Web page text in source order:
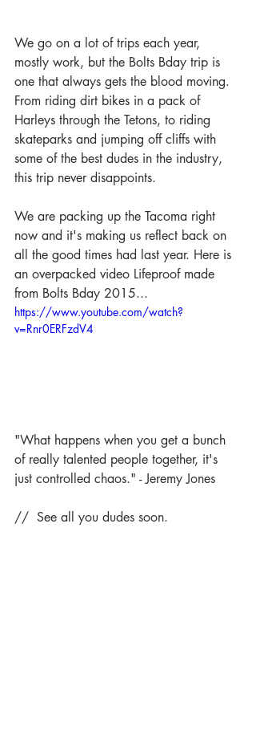
We go on a lot of trips each year,
mostly work, but the Bolts Bday trip is
one that always gets the blood moving.
From riding dirt bikes in a pack of
Harleys through the Tetons, to riding
skateparks and jumping off cliffs with
some of the best dudes in the industry,
this trip never disappoints.
We are packing up the Tacoma right
now and it's making us reflect back on
all the good times had last year. Here is
an overpacked video Lifeproof made
from Bolts Bday 2015...
https://www.youtube.com/watch?
v=Rnr0ERFzdV4
"What happens when you get a bunch
of really talented people together, it's
just controlled chaos." - Jeremy Jones
//  See all you dudes soon.